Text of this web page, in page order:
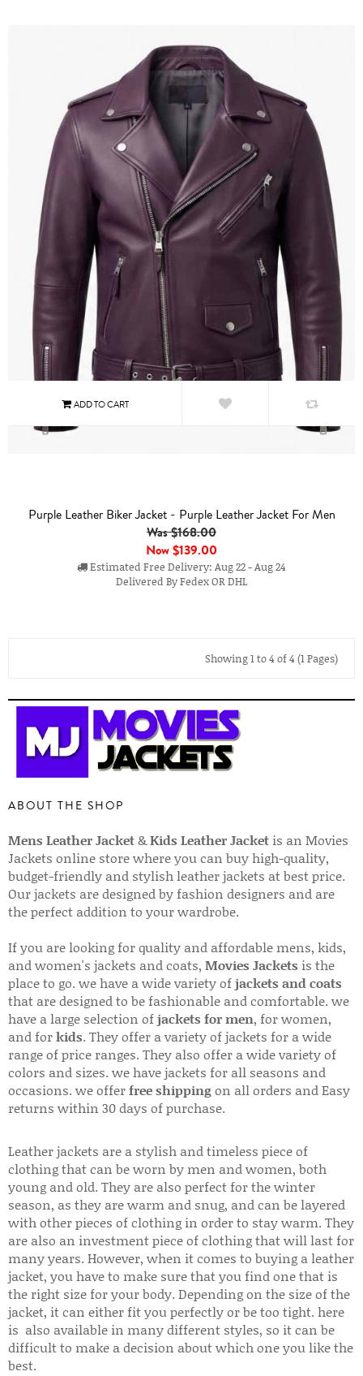
Purple Leather Biker Jacket - Purple Leather Jacket For Men
Was $168.00
Now$139.00
Estimated Free Delivery: Aug 22 - Aug 24
Delivered By Fedex OR DHL
Showing 1 to 4 of 4 (1 Pages)
ABOUT THE SHOP
Mens Leather Jacket&Kids Leather Jacket is an Movies
Jackets online store where you can buy high-quality,
budget-friendly and stylish leather jackets at best price.
Our jackets are designed by fashion designers and are
the perfect addition to your wardrobe.
If you are looking for quality and affordable mens, kids,
and women's jackets and coats, Movies Jackets is the
place to go. we have a wide variety ofjackets and coats
that are designed to be fashionable and comfortable. we
have a large selection ofjackets for men, for women,
and forkids. They offer a variety of jackets for a wide
range of price ranges. They also offer a wide variety of
colors and sizes. we have jackets for all seasons and
occasions. we offerfree shippingon all orders and Easy
returns within 30 days of purchase.
Leather jackets are a stylish and timeless piece of
clothing that can be worn by men and women, both
young and old. They are also perfect for the winter
season, as they are warm and snug, and can be layered
with other pieces of clothing in order to stay warm. They
are also an investment piece of clothing that will last for
many years. However, when it comes to buying a leather
jacket, you have to make sure that you find one that is
the right size for your body. Depending on the size of the
jacket, it can either fit you perfectly or be too tight. here
is also available in many different styles, so it can be
difficult to make a decision about which one you like the
best.